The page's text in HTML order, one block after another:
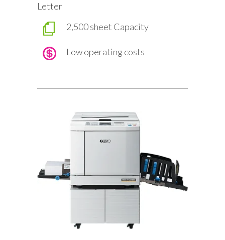
Letter
2,500 sheet Capacity
Low operating costs